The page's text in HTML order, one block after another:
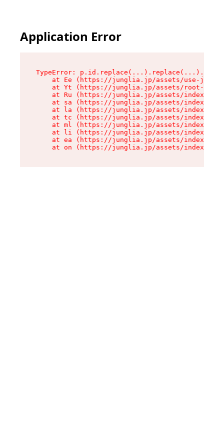
Application Error
TypeError:
at Ee (https://junglia.jp/assets/use-json-
at Yt (https://junglia.jp/assets/root-
at Ru (https://junglia.jp/assets/index-s-
at sa (https://junglia.jp/assets/index-s-
at la (https://junglia.jp/assets/index-s-
at tc (https://junglia.jp/assets/index-s-
at ml (https://junglia.jp/assets/index-s-
at li (https://junglia.jp/assets/index-s-
at ea (https://junglia.jp/assets/index-s-
at on (https://junglia.jp/assets/index-s-